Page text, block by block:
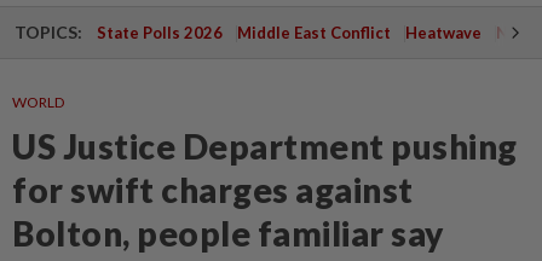
TOPICS: State Polls 2026 Middle East Conflict Heatwave
WORLD
US Justice Department pushing
for swift charges against
Bolton, people familiar say